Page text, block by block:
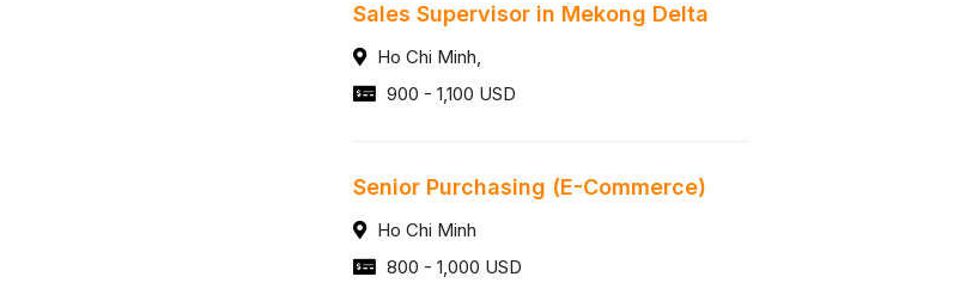
Sales Supervisor in Mekong Delta
Ho Chi Minh,
900 - 1,100 USD
Senior Purchasing (E-Commerce)
Ho Chi Minh
800 - 1,000 USD